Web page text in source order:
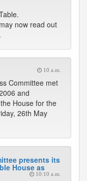
now read out
10 a.m.
Committee met
and
House for the
26th May
presents its
House as
10:10 a.m.